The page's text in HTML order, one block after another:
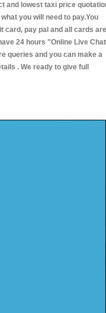
and lowest taxi price
you will need to pay.You
card, pay pal and all cards are
24 hours "Online Live Chat
queries and you can make a
. We ready to give full